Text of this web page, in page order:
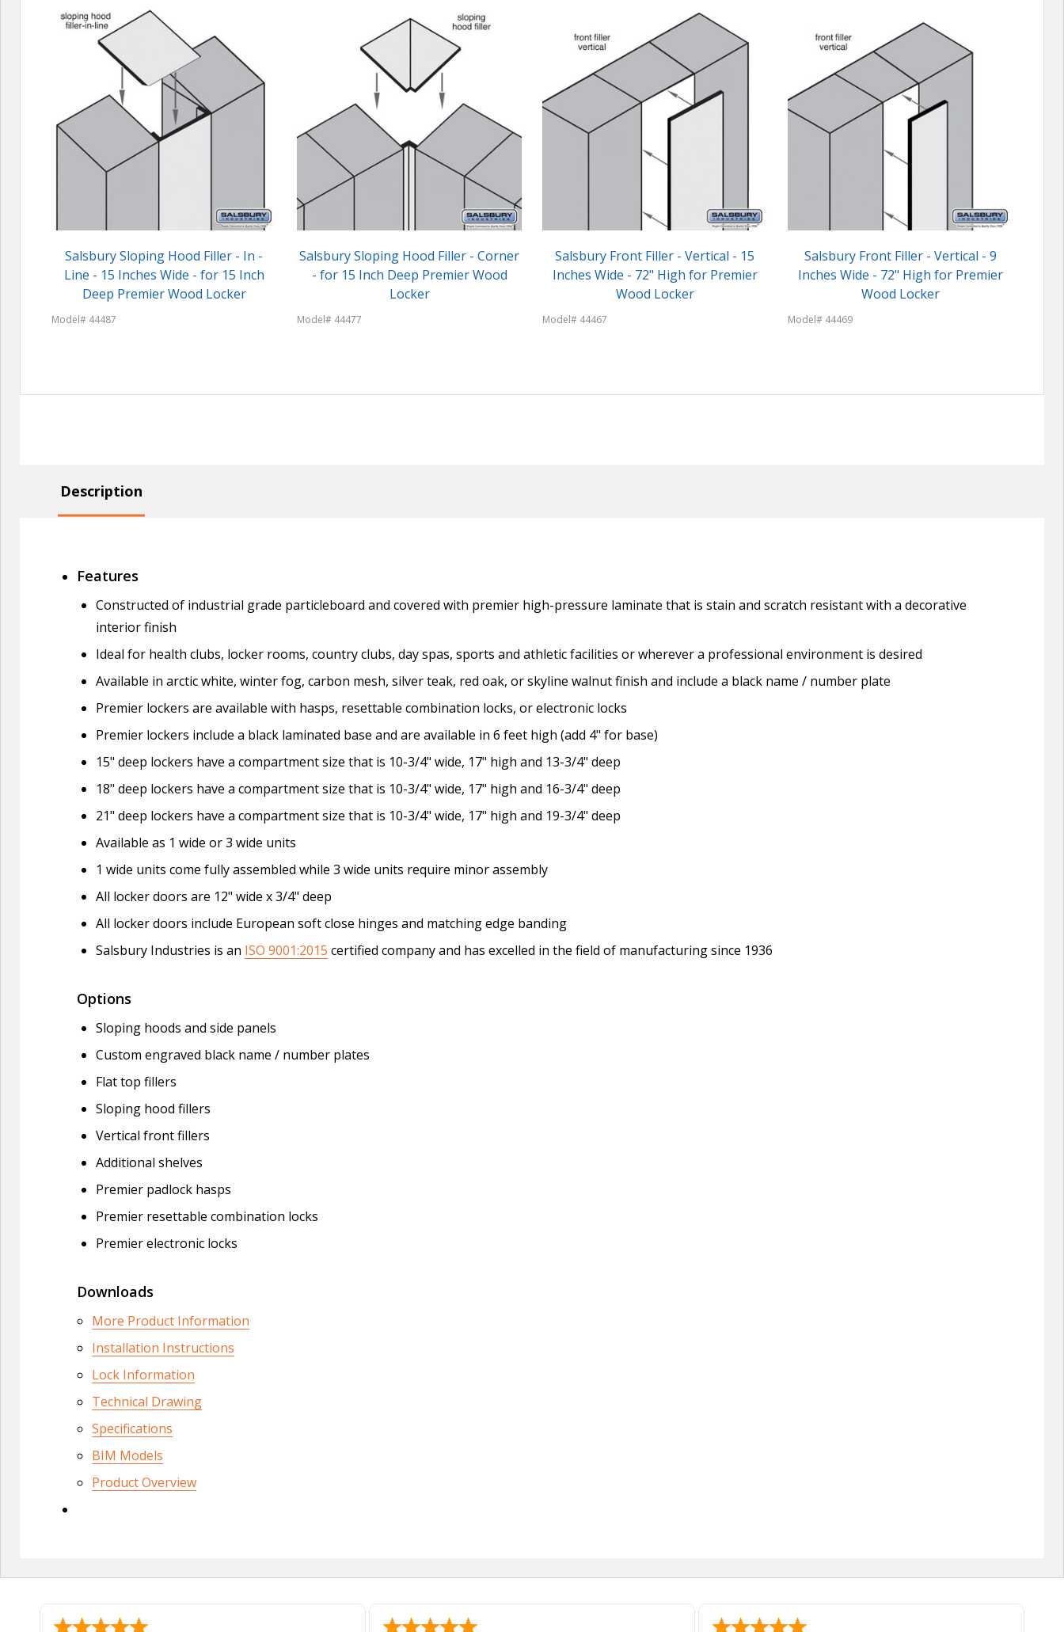
Salsbury Sloping Hood Filler - In -
Line - 15 Inches Wide - for 15 Inch
Deep Premier Wood Locker
Model# 44487
Salsbury Sloping Hood Filler - Corner
- for 15 Inch Deep Premier Wood
Locker
Model# 44477
Salsbury Front Filler - Vertical - 15
Inches Wide - 72" High for Premier
Wood Locker
Model# 44467
Salsbury Front Filler - Vertical - 9
Inches Wide - 72" High for Premier
Wood Locker
Model# 44469
Description
Features
Constructed of industrial grade particleboard and covered with premier high-pressure laminate that is stain and scratch resistant with a decorative
interior finish
Ideal for health clubs, locker rooms, country clubs, day spas, sports and athletic facilities or wherever a professional environment is desired
Available in arctic white, winter fog, carbon mesh, silver teak, red oak, or skyline walnut finish and include a black name / number plate
Premier lockers are available with hasps, resettable combination locks, or electronic locks
Premier lockers include a black laminated base and are available in 6 feet high (add 4" for base)
15" deep lockers have a compartment size that is 10-3/4" wide, 17" high and 13-3/4" deep
18" deep lockers have a compartment size that is 10-3/4" wide, 17" high and 16-3/4" deep
21" deep lockers have a compartment size that is 10-3/4" wide, 17" high and 19-3/4" deep
Available as 1 wide or 3 wide units
1 wide units come fully assembled while 3 wide units require minor assembly
All locker doors are 12" wide x 3/4" deep
All locker doors include European soft close hinges and matching edge banding
Salsbury Industries is an ISO 9001:2015 certified company and has excelled in the field of manufacturing since 1936
Options
Sloping hoods and side panels
Custom engraved black name / number plates
Flat top fillers
Sloping hood fillers
Vertical front fillers
Additional shelves
Premier padlock hasps
Premier resettable combination locks
Premier electronic locks
Downloads
More Product Information
Installation Instructions
Lock Information
Technical Drawing
Specifications
BIM Models
Product Overview